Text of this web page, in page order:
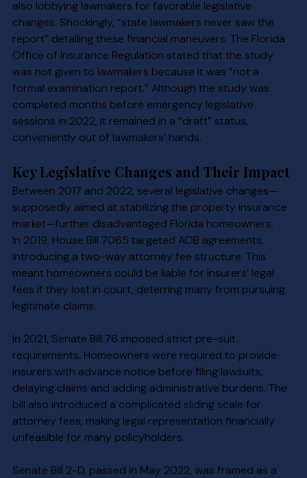
also lobbying lawmakers for favorable legislative
changes. Shockingly, “state lawmakers never saw the
report” detailing these financial maneuvers. The Florida
Office of Insurance Regulation stated that the study
was not given to lawmakers because it was “not a
formal examination report.” Although the study was
completed months before emergency legislative
sessions in 2022, it remained in a “draft” status,
conveniently out of lawmakers’ hands.
Key Legislative Changes and Their Impact
Between 2017 and 2022, several legislative changes—
supposedly aimed at stabilizing the property insurance
market—further disadvantaged Florida homeowners.
In 2019, House Bill 7065 targeted AOB agreements,
introducing a two-way attorney fee structure. This
meant homeowners could be liable for insurers’ legal
fees if they lost in court, deterring many from pursuing
legitimate claims.
In 2021, Senate Bill 76 imposed strict pre-suit
requirements. Homeowners were required to provide
insurers with advance notice before filing lawsuits,
delaying claims and adding administrative burdens. The
bill also introduced a complicated sliding scale for
attorney fees, making legal representation financially
unfeasible for many policyholders.
Senate Bill 2-D, passed in May 2022, was framed as a